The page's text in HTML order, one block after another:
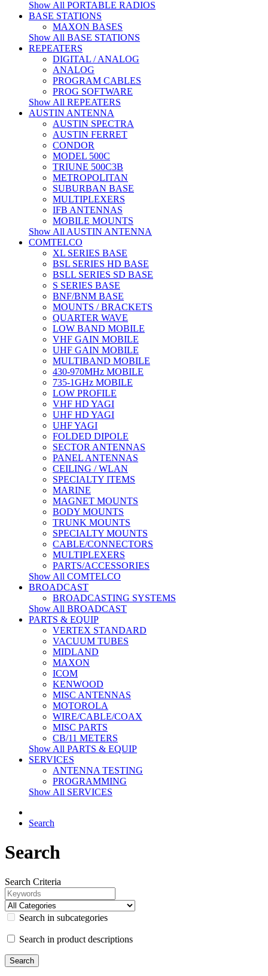
Show All PORTABLE RADIOS
BASE STATIONS
MAXON BASES
Show All BASE STATIONS
REPEATERS
DIGITAL / ANALOG
ANALOG
PROGRAM CABLES
PROG SOFTWARE
Show All REPEATERS
AUSTIN ANTENNA
AUSTIN SPECTRA
AUSTIN FERRET
CONDOR
MODEL 500C
TRIUNE 500C3B
METROPOLITAN
SUBURBAN BASE
MULTIPLEXERS
IFB ANTENNAS
MOBILE MOUNTS
Show All AUSTIN ANTENNA
COMTELCO
XL SERIES BASE
BSL SERIES HD BASE
BSLL SERIES SD BASE
S SERIES BASE
BNF/BNM BASE
MOUNTS / BRACKETS
QUARTER WAVE
LOW BAND MOBILE
VHF GAIN MOBILE
UHF GAIN MOBILE
MULTIBAND MOBILE
430-970MHz MOBILE
735-1GHz MOBILE
LOW PROFILE
VHF HD YAGI
UHF HD YAGI
UHF YAGI
FOLDED DIPOLE
SECTOR ANTENNAS
PANEL ANTENNAS
CEILING / WLAN
SPECIALTY ITEMS
MARINE
MAGNET MOUNTS
BODY MOUNTS
TRUNK MOUNTS
SPECIALTY MOUNTS
CABLE/CONNECTORS
MULTIPLEXERS
PARTS/ACCESSORIES
Show All COMTELCO
BROADCAST
BROADCASTING SYSTEMS
Show All BROADCAST
PARTS & EQUIP
VERTEX STANDARD
VACUUM TUBES
MIDLAND
MAXON
ICOM
KENWOOD
MISC ANTENNAS
MOTOROLA
WIRE/CABLE/COAX
MISC PARTS
CB/11 METERS
Show All PARTS & EQUIP
SERVICES
ANTENNA TESTING
PROGRAMMING
Show All SERVICES
Search
Search
Search Criteria
Search in subcategories
Search in product descriptions